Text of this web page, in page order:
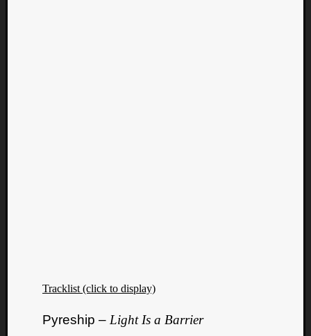
Tracklist (click to display)
Pyreship – Light Is a Barrier